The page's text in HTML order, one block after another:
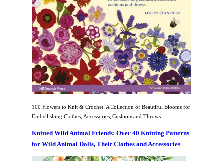
100 Flowers to Knit & Crochet: A Collection of Beautiful Blooms for
Embellishing Clothes, Accessories, Cushionsand Throws
Knitted Wild Animal Friends: Over 40 Knitting Patterns
for Wild Animal Dolls, Their Clothes and Accessories